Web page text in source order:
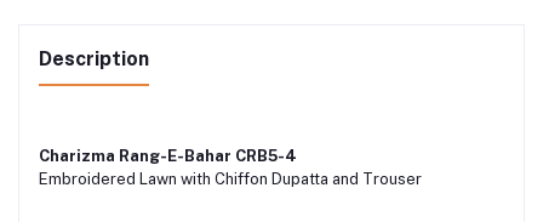
Description
Charizma Rang-E-Bahar CRB5-4
Embroidered Lawn with Chiffon Dupatta and Trouser